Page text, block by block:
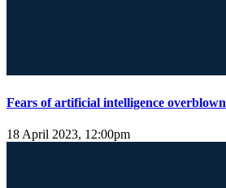
Fears of artificial intelligence overblown
18 April 2023, 12:00pm